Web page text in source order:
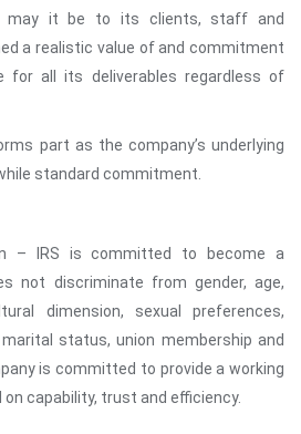
may it be to its clients, staff and
a realistic value of and commitment
for all its deliverables regardless of
part as the company’s underlying
standard commitment.
– IRS is committed to become a
not discriminate from gender, age,
dimension, sexual preferences,
status, union membership and
is committed to provide a working
capability, trust and efficiency.